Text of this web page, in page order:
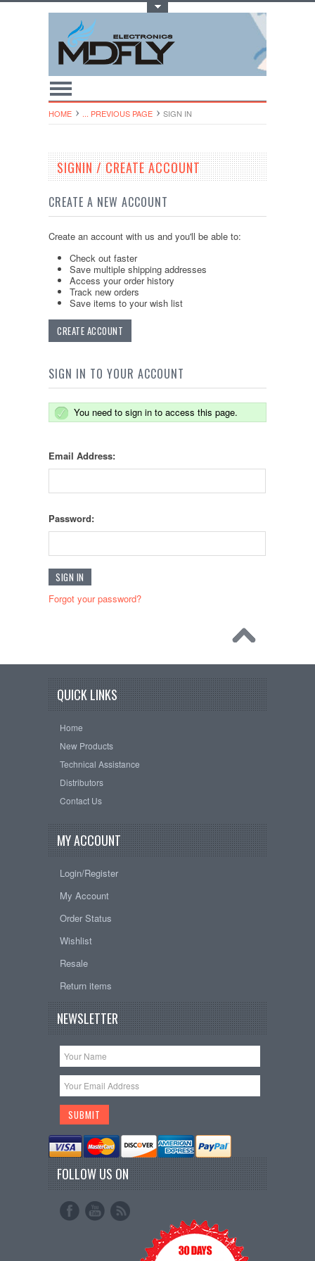
HOME ... PREVIOUS PAGE SIGN IN
SIGNIN / CREATE ACCOUNT
CREATE A NEW ACCOUNT
Create an account with us and you'll be able to:
Check out faster
Save multiple shipping addresses
Access your order history
Track new orders
Save items to your wish list
CREATE ACCOUNT
SIGN IN TO YOUR ACCOUNT
You need to sign in to access this page.
Email Address:
Password:
Forgot your password?
QUICK LINKS
Home
New Products
Technical Assistance
Distributors
Contact Us
MY ACCOUNT
Login/Register
My Account
Order Status
Wishlist
Resale
Return items
NEWSLETTER
FOLLOW US ON